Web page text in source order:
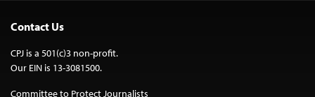
Contact Us
CPJ is a 501(c)3 non-profit.
Our EIN is 13-3081500.
Committee to Protect Journalists